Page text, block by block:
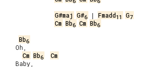
G#maj G#6 | Fmadd11 G7
Cm Bb6 Cm Bb6
Bb6
Cm Bb6
Cm